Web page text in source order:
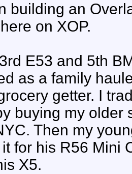
building an
on XOP.
E53 and 5th
as a family
getter. I
buying my older
Then my
for his R56 Mini
X5.